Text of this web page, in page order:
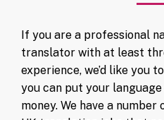
If you are a professional
translator with at least
experience, we’d like you
you can put your
money. We have a